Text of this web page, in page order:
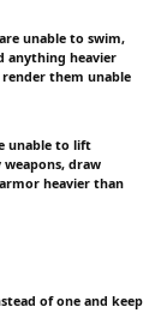
unable to swim,
anything heavier
them unable
unable to lift
weapons, draw
heavier than
of one and keep